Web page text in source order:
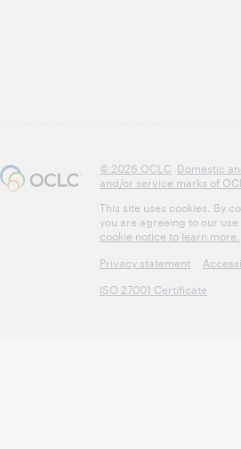
© 2026 OCLC Domestic
and/or service marks of
This site uses cookies. By
you are agreeing to our use
cookie notice to learn more.
Privacy statement
ISO 27001 Certificate